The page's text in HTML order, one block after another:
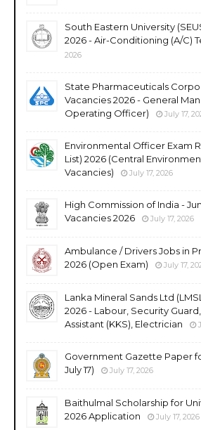
South Eastern University
2026 - Air-Conditioning (A/C)
2026
State Pharmaceuticals
Vacancies 2026 - General
Operating Officer)
July 17,
Environmental Officer Exam
List) 2026 (Central
Vacancies)
July 17, 2026
High Commission of India -
Vacancies 2026
July 17, 2026
Ambulance / Drivers Jobs in
2026 (Open Exam)
July 17,
Lanka Mineral Sands Ltd
2026 - Labour, Security
Assistant (KKS), Electrician
Government Gazette Paper
July 17)
July 17, 2026
Baithulmal Scholarship for
2026 Application
July 17, 2026